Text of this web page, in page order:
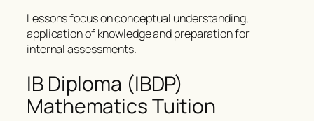
Lessons focus on conceptual understanding,
application of knowledge and preparation for
internal assessments.
IB Diploma (IBDP)
Mathematics Tuition